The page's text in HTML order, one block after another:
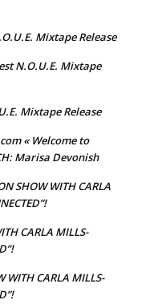
Mixtape Release
N.O.U.E. Mixtape
Mixtape Release
« Welcome to
Marisa Devonish
SHOW WITH CARLA
CARLA MILLS-
WITH CARLA MILLS-